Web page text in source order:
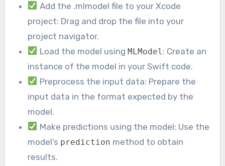
Add the .mlmodel file to your Xcode
project: Drag and drop the file into your
project navigator.
Load the model using MLModel : Create an
instance of the model in your Swift code.
Preprocess the input data: Prepare the
input data in the format expected by the
model.
Make predictions using the model: Use the
model’s prediction method to obtain
results.